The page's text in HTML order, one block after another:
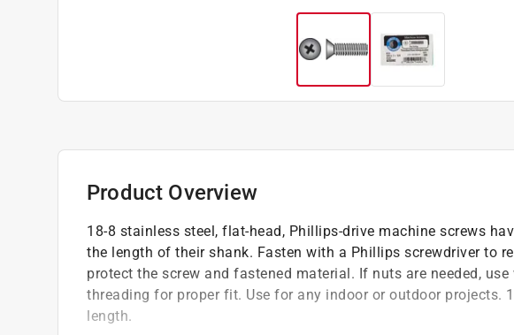
Product Overview
18-8 stainless steel, flat-head, Phillips-drive machine screws
the length of their shank. Fasten with a Phillips screwdriver to
protect the screw and fastened material. If nuts are needed,
threading for proper fit. Use for any indoor or outdoor projects.
length.